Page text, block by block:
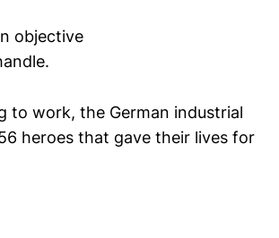
objective
to work, the German industrial
heroes that gave their lives for